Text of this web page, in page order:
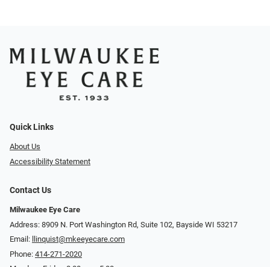
Quick Links
About Us
Accessibility Statement
Contact Us
Milwaukee Eye Care
Address: 8909 N. Port Washington Rd, Suite 102, Bayside WI 53217
Email:
llinquist@mkeeyecare.com
Phone: 414-271-2020